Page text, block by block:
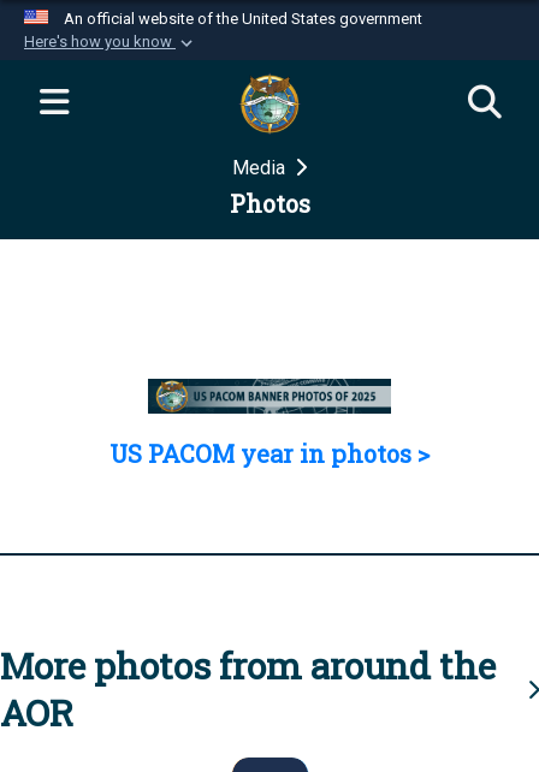
An official website of the United States government
Here's how you know
Official websites use .mil
website belongs to an official U.S.
Department of Defense organization in the United
Secure .mil websites use HTTPS
Media
Photos
US PACOM year in photos >
More photos from around the
AOR